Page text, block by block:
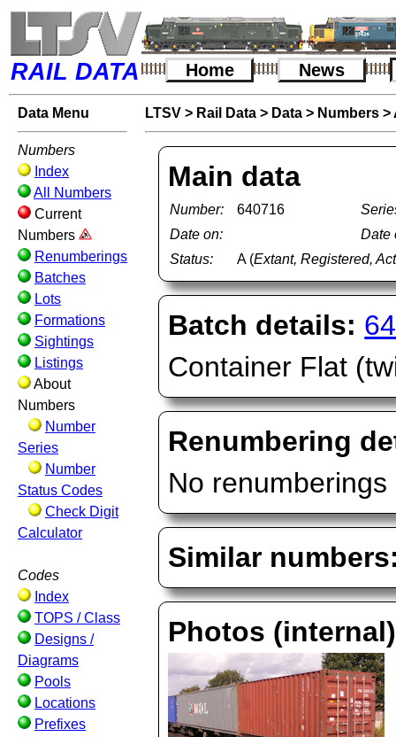
RAIL DATA Home News
Data Menu
Numbers
Index
All Numbers
Current
Numbers
Renumberings
Batches
Lots
Formations
Sightings
Listings
About
Numbers
Number
Series
Number
Status Codes
Check Digit
Calculator
Codes
Index
TOPS / Class
Designs /
Diagrams
Pools
Locations
Prefixes
LTSV > Rail Data > Data > Numbers >
Main data
Number: 640716
Date on:
Date
Status:
A (Extant, Registered,
Batch details:
Container Flat
Renumbering
No
Similar
Photos (internal)